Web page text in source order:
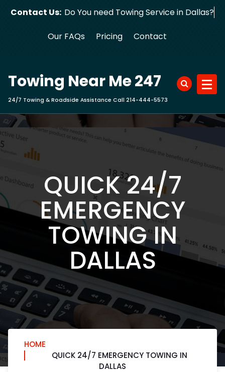
Contact Us: Do You need Towing Service in Dalla
Our FAQs Pricing Contact
Towing Near Me 247
24/7 Towing & Roadside Assistance Call 214-444-5573
QUICK 24/7
EMERGENCY
TOWING IN
DALLAS
HOME
QUICK 24/7 EMERGENCY TOWING IN
DALLAS